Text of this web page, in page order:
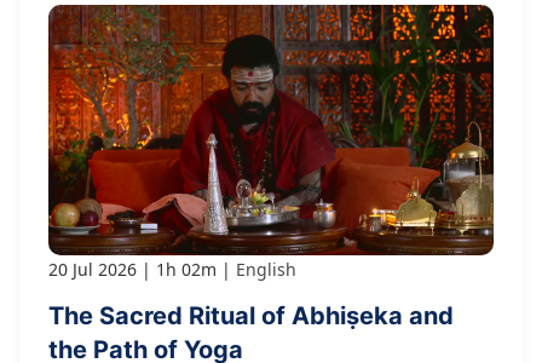
20 Jul 2026 1h 02m English
The Sacred Ritual of Abhiṣeka and
the Path of Yoga